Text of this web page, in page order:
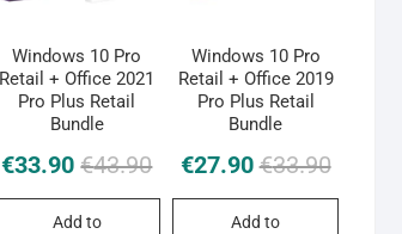
Windows 10 Pro
Retail + Office 2021
Pro Plus Retail
Bundle
€43.90 Original
€33.90
Current
Add to
Windows 10 Pro
Retail + Office 2019
Pro Plus Retail
Bundle
€33.90Original
€27.90
Current
Add to